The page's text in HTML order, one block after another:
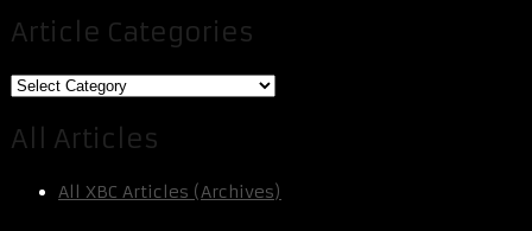
Article Categories
Article
All Articles
All XBC Articles (Archives)